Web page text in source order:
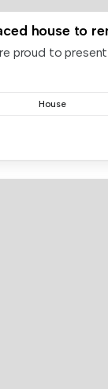
house to
proud to
House